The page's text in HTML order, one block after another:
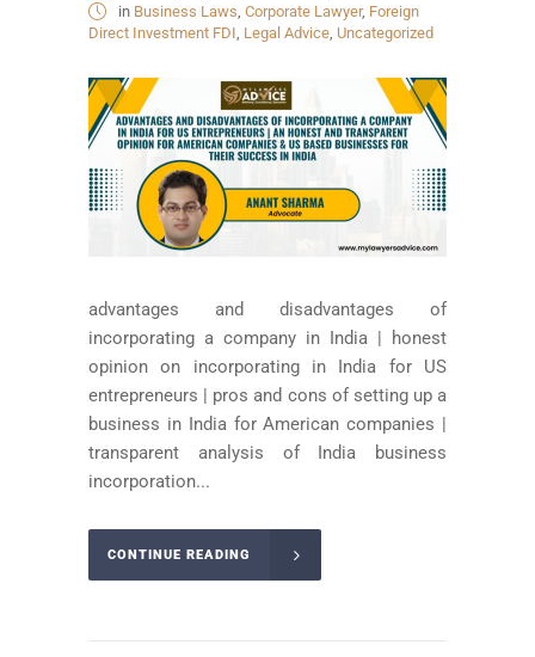
in Business Laws Corporate Lawyer, Foreign
Direct Investment FDI Legal Advice Uncategorized
advantages and disadvantages of
incorporating a company in India | honest
opinion on incorporating in India for US
entrepreneurs | pros and cons of setting up a
business in India for American companies |
transparent analysis of India business
incorporation...
CONTINUE READING